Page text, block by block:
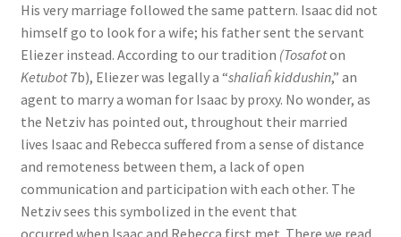
His very marriage followed the same pattern. Isaac did not
himself go to look for a wife; his father sent the servant
Eliezer instead. According to our tradition (Tosafoton
Ketubot7b), Eliezer was legally a “shaliaĥ kiddushin,” an
agent to marry a woman for Isaac by proxy. No wonder, as
the Netziv has pointed out, throughout their married
lives Isaac and Rebecca suffered from a sense of distance
and remoteness between them, a lack of open
communication and participation with each other. The
Netziv sees this symbolized in the event that